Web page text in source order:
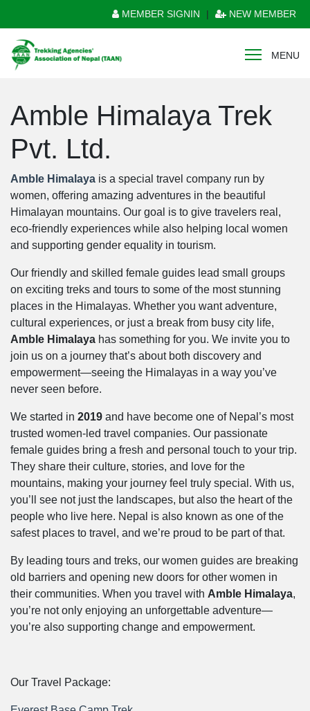
MEMBER SIGNIN | NEW MEMBER
MENU
Amble Himalaya Trek
Pvt. Ltd.
Amble Himalaya is a special travel company run by
women, offering amazing adventures in the beautiful
Himalayan mountains. Our goal is to give travelers real,
eco-friendly experiences while also helping local women
and supporting gender equality in tourism.
Our friendly and skilled female guides lead small groups
on exciting treks and tours to some of the most stunning
places in the Himalayas. Whether you want adventure,
cultural experiences, or just a break from busy city life,
Amble Himalaya has something for you. We invite you to
join us on a journey that’s about both discovery and
empowerment—seeing the Himalayas in a way you’ve
never seen before.
We started in 2019 and have become one of Nepal’s most
trusted women-led travel companies. Our passionate
female guides bring a fresh and personal touch to your trip.
They share their culture, stories, and love for the
mountains, making your journey feel truly special. With us,
you’ll see not just the landscapes, but also the heart of the
people who live here. Nepal is also known as one of the
safest places to travel, and we’re proud to be part of that.
By leading tours and treks, our women guides are breaking
old barriers and opening new doors for other women in
their communities. When you travel with Amble Himalaya,
you’re not only enjoying an unforgettable adventure—
you’re also supporting change and empowerment.
Our Travel Package: